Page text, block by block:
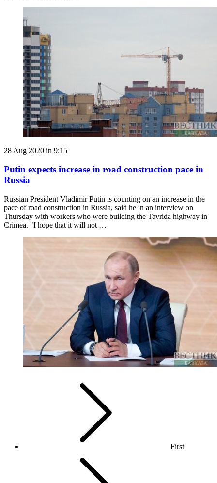
28 Aug 2020 in 9:15
Putin expects increase in road construction pace in
Russia
Russian President Vladimir Putin is counting on an increase in the
pace of road construction in Russia, said he in an interview on
Thursday with workers who were building the Tavrida highway in
Crimea. "I hope that it will not …
First